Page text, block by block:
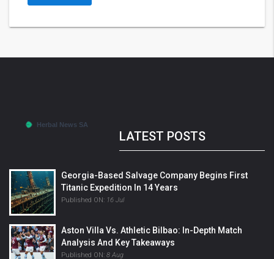
LATEST POSTS
Georgia-Based Salvage Company Begins First
Titanic Expedition In 14 Years
Published ON: 16 Jul
Aston Villa Vs. Athletic Bilbao: In-Depth Match
Analysis And Key Takeaways
Published ON: 8 Aug